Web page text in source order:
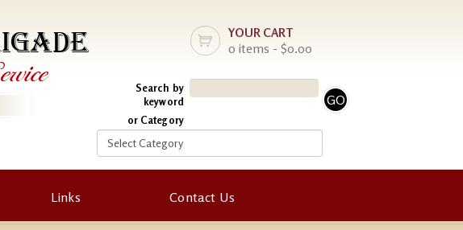
YOUR CART
0 items - $0.00
Search by
keyword
or Category
Links Contact Us